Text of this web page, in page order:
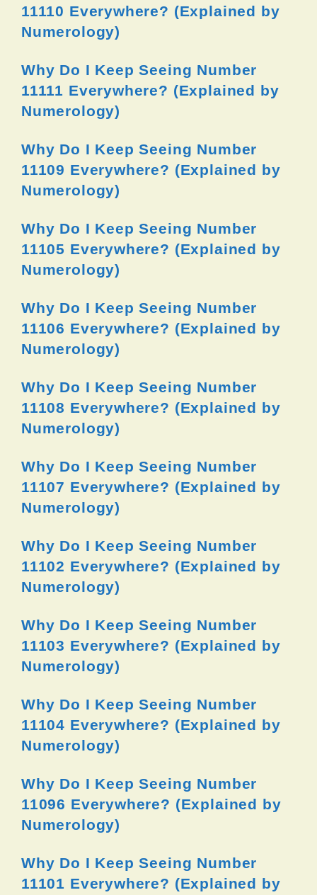
11110 Everywhere? (Explained by
Numerology)
Why Do I Keep Seeing Number
11111 Everywhere? (Explained by
Numerology)
Why Do I Keep Seeing Number
11109 Everywhere? (Explained by
Numerology)
Why Do I Keep Seeing Number
11105 Everywhere? (Explained by
Numerology)
Why Do I Keep Seeing Number
11106 Everywhere? (Explained by
Numerology)
Why Do I Keep Seeing Number
11108 Everywhere? (Explained by
Numerology)
Why Do I Keep Seeing Number
11107 Everywhere? (Explained by
Numerology)
Why Do I Keep Seeing Number
11102 Everywhere? (Explained by
Numerology)
Why Do I Keep Seeing Number
11103 Everywhere? (Explained by
Numerology)
Why Do I Keep Seeing Number
11104 Everywhere? (Explained by
Numerology)
Why Do I Keep Seeing Number
11096 Everywhere? (Explained by
Numerology)
Why Do I Keep Seeing Number
11101 Everywhere? (Explained by